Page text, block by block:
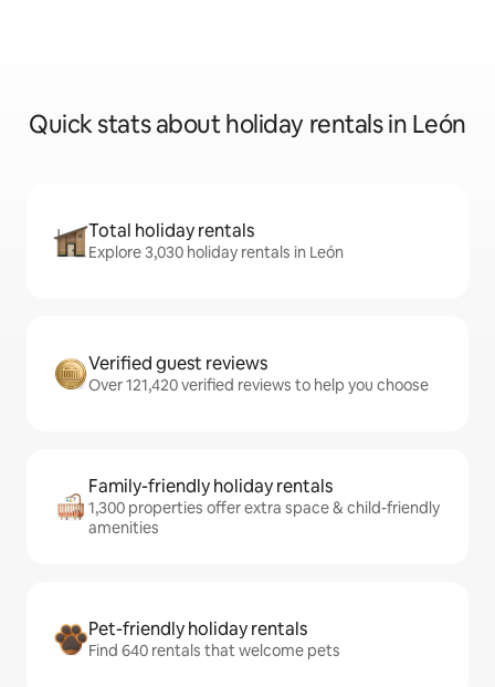
Quick stats about holiday rentals in León
Total holiday rentals
Explore 3,030 holiday rentals in León
Verified guest reviews
Over 121,420 verified reviews to help you choose
Family-friendly holiday rentals
1,300 properties offer extra space & child-friendly
amenities
Pet-friendly holiday rentals
Find 640 rentals that welcome pets